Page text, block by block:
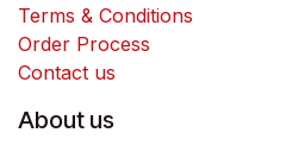
Terms & Conditions
Order Process
Contact us
About us